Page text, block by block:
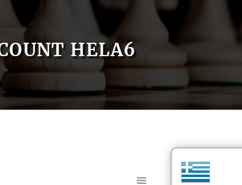
HELA6